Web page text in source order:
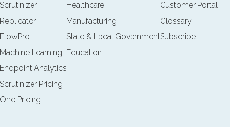
Learning
Endpoint Analytics
Pricing
Pricing
Healthcare
Manufacturing
State & Local Government
Education
Customer Portal
Glossary
Subscribe